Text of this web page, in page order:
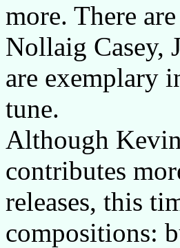
more. There
Nollaig Casey,
are exemplary
tune.
Although
contributes
releases, this
compositions: